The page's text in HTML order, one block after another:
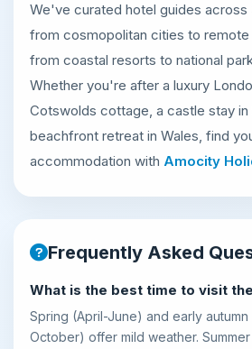
We've curated hotel guides
from cosmopolitan cities to remote
from coastal resorts to national
Whether you're after a luxury
Cotswolds cottage, a castle stay in
beachfront retreat in Wales, find
accommodation with Amocity
Frequently Asked
What is the best time to visit
Spring (April-June) and early
October) offer mild weather.